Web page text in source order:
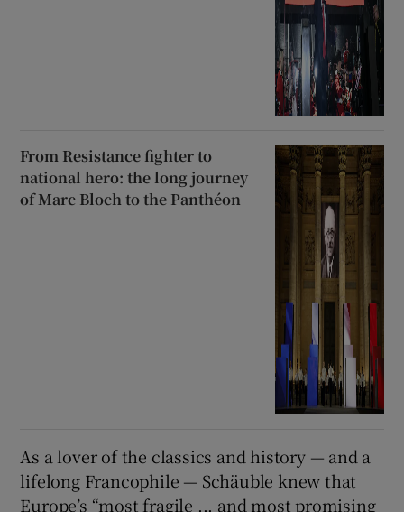
From Resistance fighter to
national hero: the long journey
of Marc Bloch to the Panthéon
As a lover of the classics and history — and a
lifelong Francophile — Schäuble knew that
Europe’s “most fragile ... and most promising